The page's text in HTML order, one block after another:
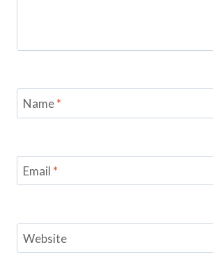
Name*
Email *
Website